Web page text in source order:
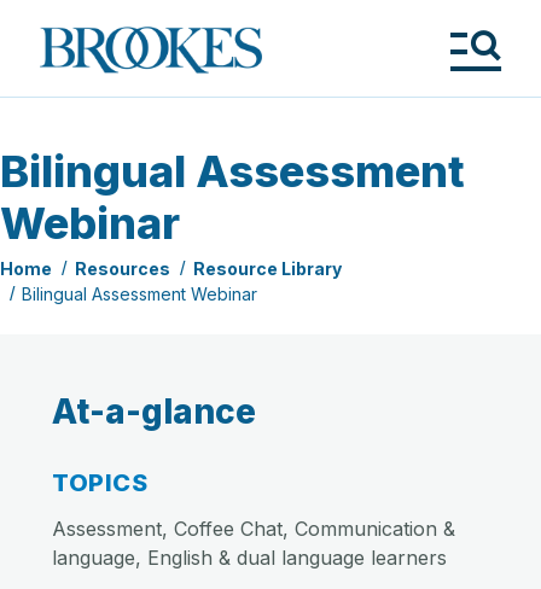
Brookes
Publishing
Bilingual Assessment
Webinar
Home Resources
Resource Library
Bilingual Assessment Webinar
At-a-glance
TOPICS
Assessment, Coffee Chat, Communication &
language, English & dual language learners